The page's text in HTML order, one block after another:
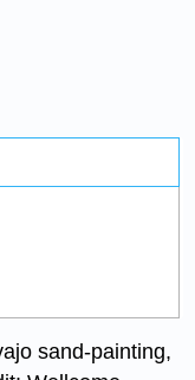
sand-painting,